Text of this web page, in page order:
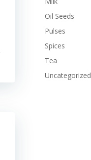
Oil Seeds
Pulses
Spices
Tea
Uncategorized